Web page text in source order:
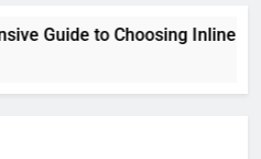
Yonex Badminton
Racket?
Guide to Choosing Inline